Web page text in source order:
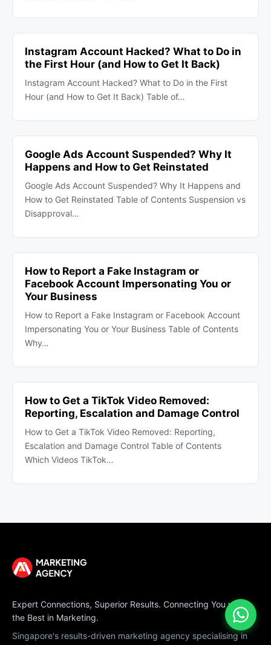
Instagram Account Hacked? What to Do in
the First Hour (and How to Get It Back)
Instagram Account Hacked? What to Do in the First
Hour (and How to Get It Back) Table of…
Google Ads Account Suspended? Why It
Happens and How to Get Reinstated
Google Ads Account Suspended? Why It Happens and
How to Get Reinstated Table of Contents Suspension vs
Disapproval…
How to Report a Fake Instagram or
Facebook Account Impersonating You or
Your Business
How to Report a Fake Instagram or Facebook Account
Impersonating You or Your Business Table of Contents
Why…
How to Get a TikTok Video Removed:
Reporting, Escalation and Damage Control
How to Get a TikTok Video Removed: Reporting,
Escalation and Damage Control Table of Contents
Which Videos TikTok…
Expert Connections, Superior Results. Connecting You with
the Best in Marketing.
Singapore's results-driven marketing agency specialising in